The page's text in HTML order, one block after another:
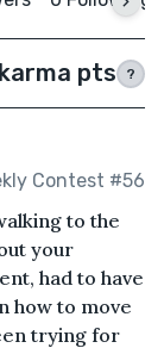
pts ?
Contest #56
to the
your
had to have
how to move
trying for